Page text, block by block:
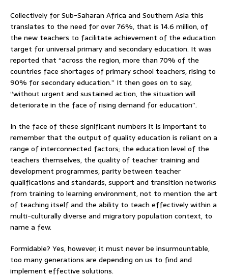
Collectively for Sub-Saharan Africa and Southern Asia this
translates to the need for over 76%, that is 14.6 million, of
the new teachers to facilitate achievement of the education
target for universal primary and secondary education. It was
reported that “across the region, more than 70% of the
countries face shortages of primary school teachers, rising to
90% for secondary education.” It then goes on to say,
“without urgent and sustained action, the situation will
deteriorate in the face of rising demand for education”.
In the face of these significant numbers it is important to
remember that the output of quality education is reliant on a
range of interconnected factors; the education level of the
teachers themselves, the quality of teacher training and
development programmes, parity between teacher
qualifications and standards, support and transition networks
from training to learning environment, not to mention the art
of teaching itself and the ability to teach effectively within a
multi-culturally diverse and migratory population context, to
name a few.
Formidable? Yes, however, it must never be insurmountable,
too many generations are depending on us to find and
implement effective solutions.